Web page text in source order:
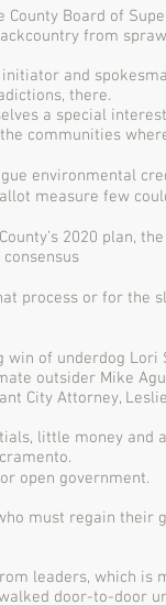
Board of
from
and
there.
a special
communities
environmental
measure few
2020 plan,
process or for the
of underdog Lori
outsider Mike
City Attorney,
little money and
open government.
must regain their
leaders, which is
door-to-door